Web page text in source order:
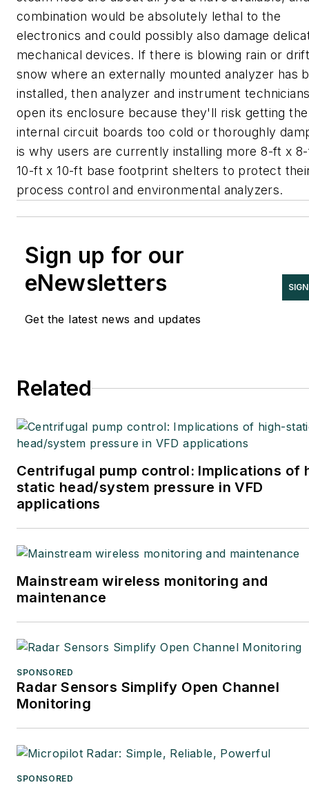
combination would be absolutely lethal to the
electronics and could possibly also damage
mechanical devices. If there is blowing rain or
snow where an externally mounted analyzer has
installed, then analyzer and instrument
open its enclosure because they'll risk getting the
internal circuit boards too cold or thoroughly
is why users are currently installing more 8-ft x
10-ft x 10-ft base footprint shelters to protect
process control and environmental analyzers.
Sign up for our
eNewsletters
Get the latest news and updates
Related
Centrifugal pump control: Implications of
static head/system pressure in VFD
applications
Mainstream wireless monitoring and
maintenance
SPONSORED
Radar Sensors Simplify Open Channel
Monitoring
SPONSORED